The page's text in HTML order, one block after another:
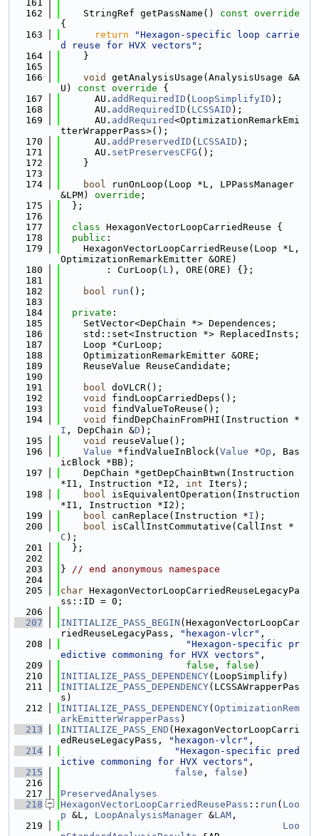
  161
  162
    StringRef getPassName()
{
  163
return
"Hexagon-specific loop carrie
d reuse for HVX vectors" ;
  164
    }
  165
  166
void
getAnalysisUsage(AnalysisUsage &A
U)
const override {
  167
      AU.
addRequiredID ( LoopSimplifyID );
  168
      AU.
addRequiredID ( LCSSAID );
  169
      AU.
addRequired<OptimizationRemarkEmi
tterWrapperPass>();
  170
      AU.
addPreservedID ( LCSSAID );
  171
      AU.
setPreservesCFG ();
  172
    }
  173
  174
bool runOnLoop(Loop *L, LPPassManager
&LPM) override ;
  175
  };
  176
  177
class HexagonVectorLoopCarriedReuse {
  178
public :
  179
    HexagonVectorLoopCarriedReuse(Loop *L,
OptimizationRemarkEmitter &ORE)
  180
        : CurLoop(
L), ORE(ORE) {};
  181
  182
bool run ();
  183
  184
private :
  185
    SetVector<DepChain *> Dependences;
  186
    std::set<Instruction *> ReplacedInsts;
  187
    Loop *CurLoop;
  188
    OptimizationRemarkEmitter &ORE;
  189
    ReuseValue ReuseCandidate;
  190
  191
bool doVLCR();
  192
void
findLoopCarriedDeps();
  193
void
findValueToReuse();
  194
void
findDepChainFromPHI(Instruction *
I , DepChain &D );
  195
void
reuseValue();
  196
Value *findValueInBlock( Value *Op , Bas
icBlock *BB);
  197
    DepChain *getDepChainBtwn(Instruction
*I1, Instruction *I2, int Iters);
  198
bool isEquivalentOperation(Instruction
*I1, Instruction *I2);
  199
bool canReplace(Instruction *I );
  200
bool isCallInstCommutative(CallInst *
C );
  201
  };
  202
  203
} // end anonymous namespace
  204
  205
char HexagonVectorLoopCarriedReuseLegacyPa
ss::ID = 0;
  206
  207
INITIALIZE_PASS_BEGIN (HexagonVectorLoopCar
riedReuseLegacyPass,
"hexagon-vlcr" ,
  208
"Hexagon-specific pr
edictive commoning for HVX vectors" ,
  209
false , false )
  210
INITIALIZE_PASS_DEPENDENCY(LoopSimplify)
  211
INITIALIZE_PASS_DEPENDENCY(LCSSAWrapperPas
s)
  212
INITIALIZE_PASS_DEPENDENCY( OptimizationRem
arkEmitterWrapperPass )
  213
INITIALIZE_PASS_END (HexagonVectorLoopCarri
edReuseLegacyPass,
"hexagon-vlcr" ,
  214
"Hexagon-specific pred
ictive commoning for HVX vectors" ,
  215
false , false )
  216
  217
PreservedAnalyses
  218
HexagonVectorLoopCarriedReusePass :: run ( Loo
p &L, LoopAnalysisManager &LAM ,
  219
Loo